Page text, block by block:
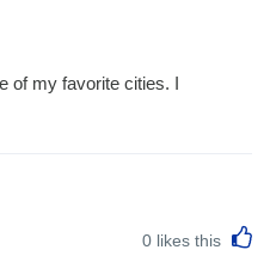
of my favorite cities. I
0 likes this